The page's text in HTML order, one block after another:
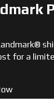
for a